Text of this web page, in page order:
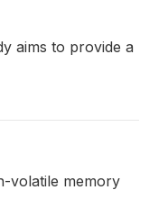
aims to provide a
volatile memory